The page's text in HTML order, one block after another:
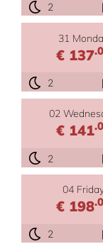
2
31
€ 137
2
02
€ 141
2
04
€ 198
2